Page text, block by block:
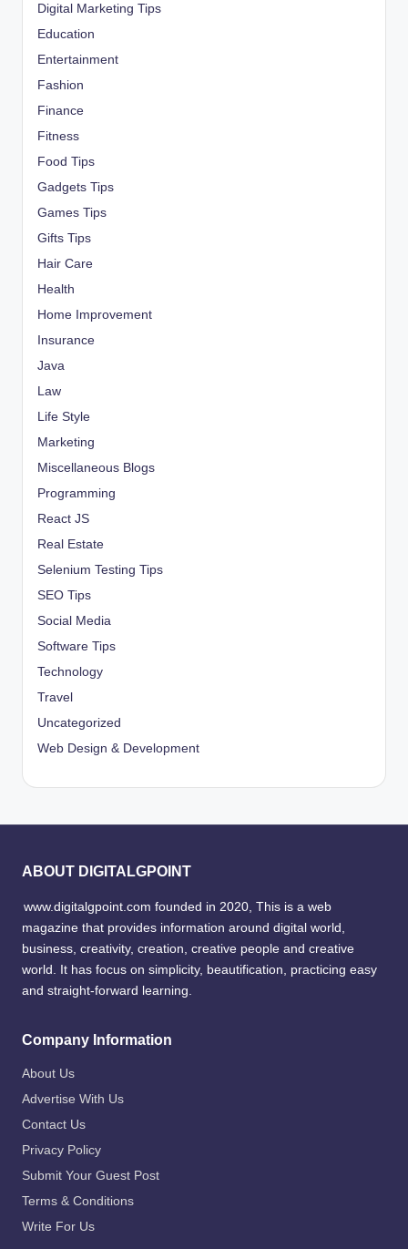
Digital Marketing Tips
Education
Entertainment
Fashion
Finance
Fitness
Food Tips
Gadgets Tips
Games Tips
Gifts Tips
Hair Care
Health
Home Improvement
Insurance
Java
Law
Life Style
Marketing
Miscellaneous Blogs
Programming
React JS
Real Estate
Selenium Testing Tips
SEO Tips
Social Media
Software Tips
Technology
Travel
Uncategorized
Web Design & Development
ABOUT DIGITALGPOINT
www.digitalgpoint.com founded in 2020, This is a web
magazine that provides information around digital world,
business, creativity, creation, creative people and creative
world. It has focus on simplicity, beautification, practicing easy
and straight-forward learning.
Company Information
About Us
Advertise With Us
Contact Us
Privacy Policy
Submit Your Guest Post
Terms & Conditions
Write For Us